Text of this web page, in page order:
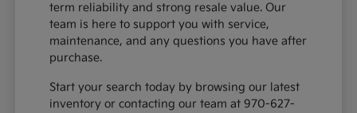
term reliability and strong resale value. Our
team is here to support you with service,
maintenance, and any questions you have after
purchase.
Start your search today by browsing our latest
inventory or contacting our team at 970-627-